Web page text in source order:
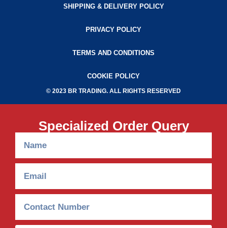
SHIPPING & DELIVERY POLICY
PRIVACY POLICY
TERMS AND CONDITIONS
COOKIE POLICY
© 2023 BR TRADING. ALL RIGHTS RESERVED
Specialized Order Query